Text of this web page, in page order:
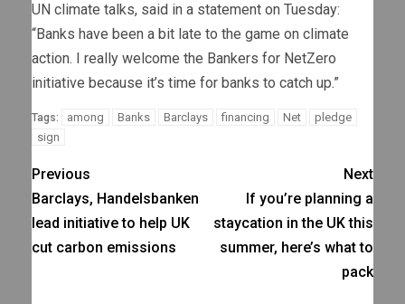
UN climate talks, said in a statement on Tuesday:
“Banks have been a bit late to the game on climate
action. I really welcome the Bankers for NetZero
initiative because it’s time for banks to catch up.”
Tags: among Banks Barclays financing Net
pledge
sign
Previous
Barclays, Handelsbanken
lead initiative to help UK
cut carbon emissions
Next
If you’re planning a
staycation in the UK this
summer, here’s what to
pack